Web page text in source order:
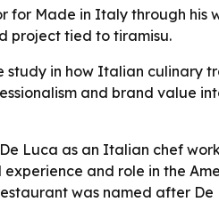
Made in Italy through his
project tied to tiramisu.
study in how Italian
and brand value
Luca as an Italian chef
and role in the
was named after